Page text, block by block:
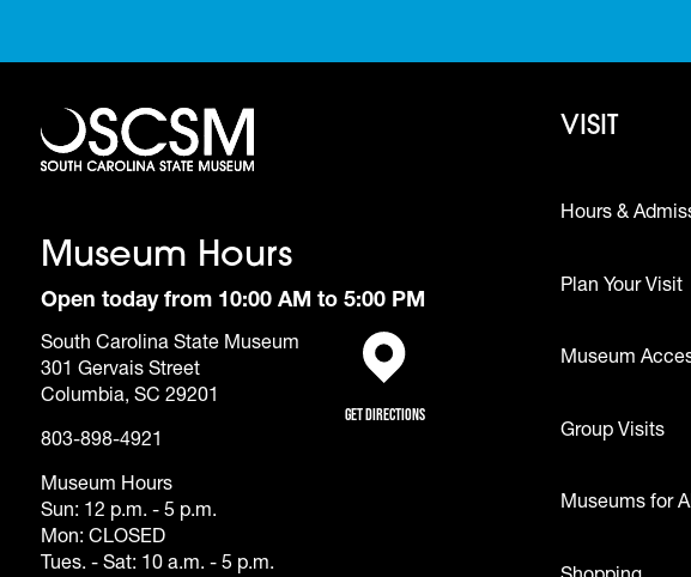
Museum Hours
Open today from 10:00 AM to 5:00 PM
South Carolina State Museum
301 Gervais Street
Columbia, SC 29201
803-898-4921
Museum Hours
Sun: 12 p.m. - 5 p.m.
Mon: CLOSED
Tues. - Sat: 10 a.m. - 5 p.m.
Get Directions
(opens in a new tab)
VISIT
Hours &
Plan Your Visit
Museum
Group Visits
Museums for